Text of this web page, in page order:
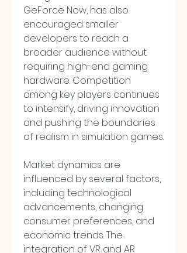
GeForce Now, has also
encouraged smaller
developers to reach a
broader audience without
requiring high-end gaming
hardware. Competition
among key players continues
to intensify, driving innovation
and pushing the boundaries
of realism in simulation games.
Market dynamics are
influenced by several factors,
including technological
advancements, changing
consumer preferences, and
economic trends. The
integration of VR and AR